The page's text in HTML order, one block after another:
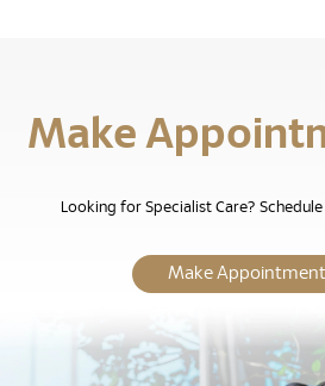
Make
Looking for Specialist Care?
Make